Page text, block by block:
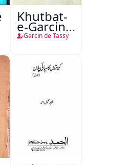
Khutbat-
e-Garcin
de Tassy
Garcin de Tassy